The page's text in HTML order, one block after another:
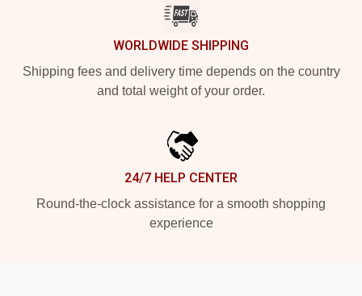
WORLDWIDE SHIPPING
Shipping fees and delivery time depends on the country
and total weight of your order.
24/7 HELP CENTER
Round-the-clock assistance for a smooth shopping
experience